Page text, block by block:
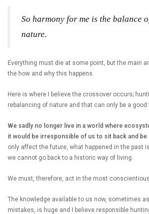
So harmony for me is the balance
nature.
Everything must die at some point, but the main
the how and why this happens.
Here is where I believe the crossover occurs;
rebalancing of nature and that can only be a good
We sadly no longer live in a world where
it would be irresponsible of us to sit back and
only affect the future, what happened in the past
we cannot go back to a historic way of living.
We must, therefore, act in the most
The knowledge available to us now, sometimes
mistakes, is huge and I believe responsible